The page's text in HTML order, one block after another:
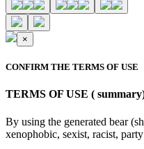
×
CONFIRM THE TERMS OF USE
TERMS OF USE (
By using the generated bear
xenophobic, sexist, racist,